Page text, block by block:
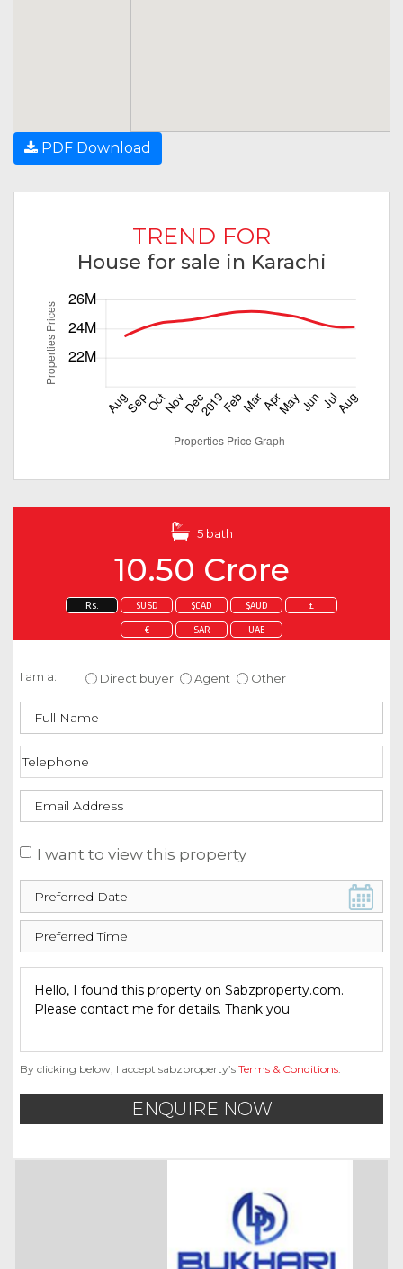
PDF Download
TREND FOR
House for sale in Karachi
5 bath
10.50 Crore
Rs. $USD $CAD $AUD £
€ SAR UAE
I am a: Direct buyer Agent Other
I want to view this property
By clicking below, I accept sabzproperty’s Terms & Conditions
ENQUIRE NOW